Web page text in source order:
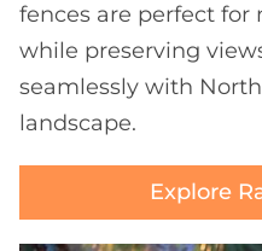
fences are perfect
while preserving
seamlessly with
landscape.
Explore